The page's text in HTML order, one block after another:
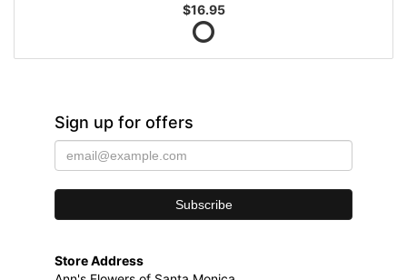
$16.95
Sign up for offers
Store Address